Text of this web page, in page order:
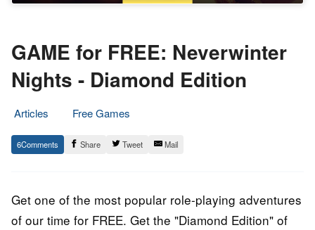
GAME for FREE: Neverwinter
Nights - Diamond Edition
Articles
Free Games
2.
December
Epic
Staff
6 Share Tweet Mail
Get one of the most popular role-playing adventures
of our time for FREE. Get the "Diamond Edition" of